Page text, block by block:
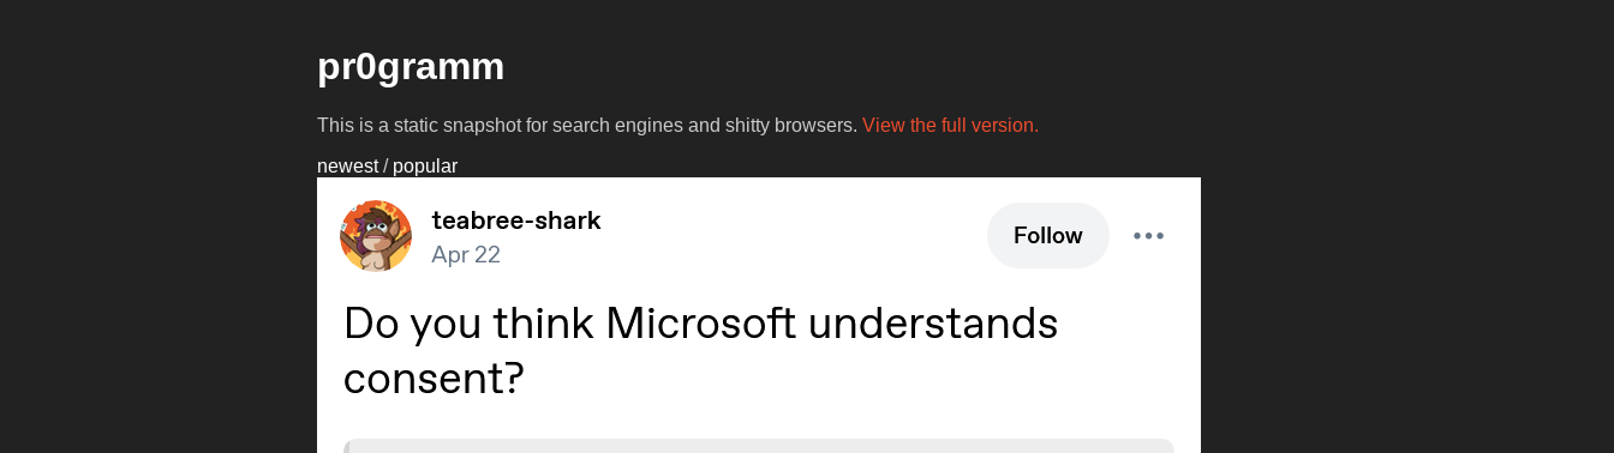
pr0gramm
This is a static snapshot for search engines and shitty browsers. View the full version.
newest/ popular